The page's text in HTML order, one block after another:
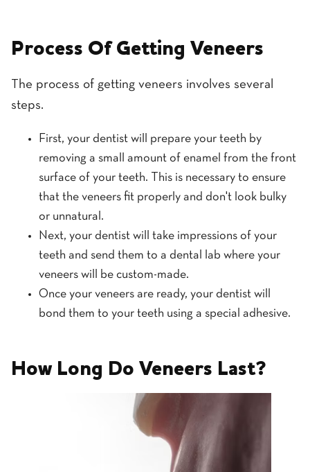
Process Of Getting Veneers
The process of getting veneers involves several
steps.
First, your dentist will prepare your teeth by
removing a small amount of enamel from the front
surface of your teeth. This is necessary to ensure
that the veneers fit properly and don't look bulky
or unnatural.
Next, your dentist will take impressions of your
teeth and send them to a dental lab where your
veneers will be custom-made.
Once your veneers are ready, your dentist will
bond them to your teeth using a special adhesive.
How Long Do Veneers Last?